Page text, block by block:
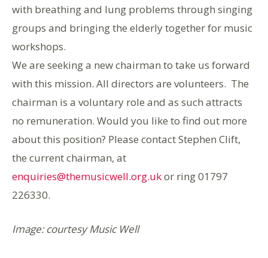
with breathing and lung problems through singing
groups and bringing the elderly together for music
workshops.
We are seeking a new chairman to take us forward
with this mission. All directors are volunteers. The
chairman is a voluntary role and as such attracts
no remuneration. Would you like to find out more
about this position? Please contact Stephen Clift,
the current chairman, at
enquiries@themusicwell.org.ukor ring 01797
226330.
Image: courtesy Music Well